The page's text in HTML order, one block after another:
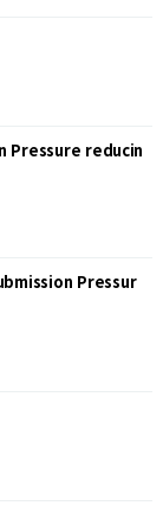
Pressure reducin
Pressur